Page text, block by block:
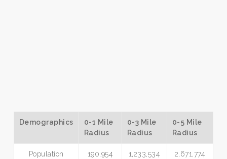
Demographics
0-1 Mile
Radius
0-3 Mile
Radius
0-5 Mile
Radius
Population 190,954 1,233,534 2,671,774